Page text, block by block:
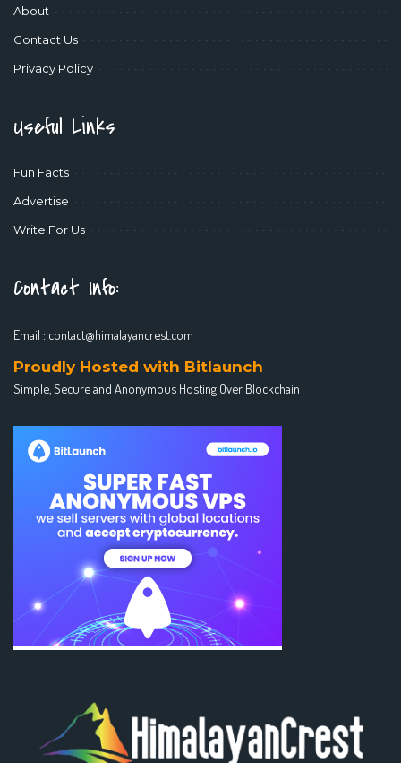
About
Contact Us
Privacy Policy
Useful Links
Fun Facts
Advertise
Write For Us
Contact Info:
Email : contact@himalayancrest.com
Proudly Hosted with Bitlaunch
Simple, Secure and Anonymous Hosting Over Blockchain